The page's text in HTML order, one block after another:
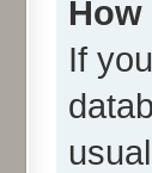
If